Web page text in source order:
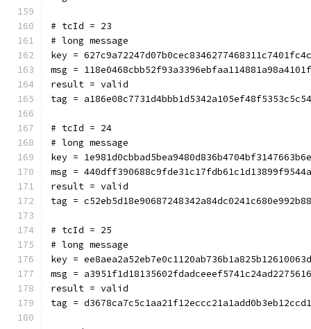
# tcId = 23
# long message
key =
msg =
result = valid
tag =
# tcId = 24
# long message
key =
msg =
result = valid
tag =
# tcId = 25
# long message
key =
msg =
result = valid
tag =